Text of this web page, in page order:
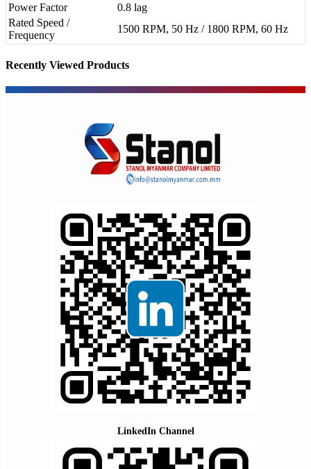
Power Factor
0.8 lag
Rated Speed /
Frequency
1500 RPM, 50 Hz / 1800 RPM, 60 Hz
Recently Viewed Products
LinkedIn Channel